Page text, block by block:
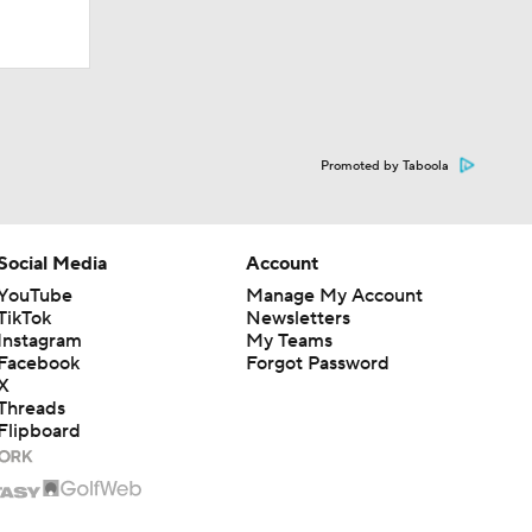
Dogs
Promoted by Taboola
Media
Account
Manage My Account
Newsletters
My Teams
Forgot Password